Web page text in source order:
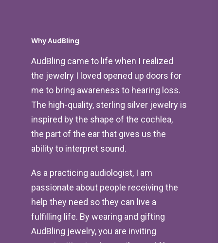
Why AudBling
AudBling came to life when I realized
the jewelry I loved opened up doors for
me to bring awareness to hearing loss.
The high-quality, sterling silver jewelry is
inspired by the shape of the cochlea,
the part of the ear that gives us the
ability to interpret sound.
As a practicing audiologist, I am
passionate about people receiving the
help they need so they can live a
fulfilling life. By wearing and gifting
AudBling jewelry, you are inviting